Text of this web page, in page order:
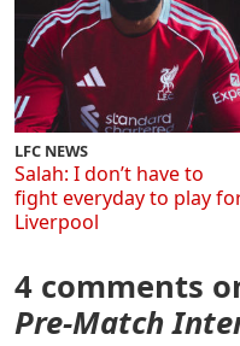
LFC NEWS
Salah: I don’t have to
fight everyday to play
Liverpool
4 comments
Pre-Match